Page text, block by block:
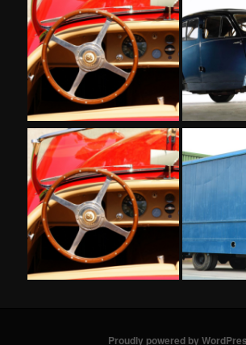
Proudly powered by